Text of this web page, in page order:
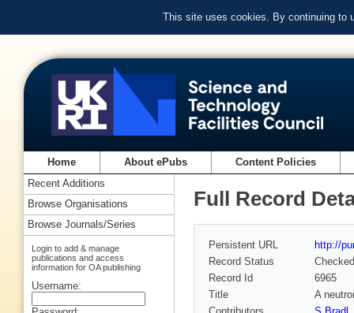
This site uses cookies. By continuing to
Home About ePubs Content Policies
Full Record
Persistent URL
http://
Record Status
Checked
Record Id
6965
Title
A
Recent Additions
Browse Organisations
Browse Journals/Series
Login to add & manage
publications and access
information for OA publishing
Username: